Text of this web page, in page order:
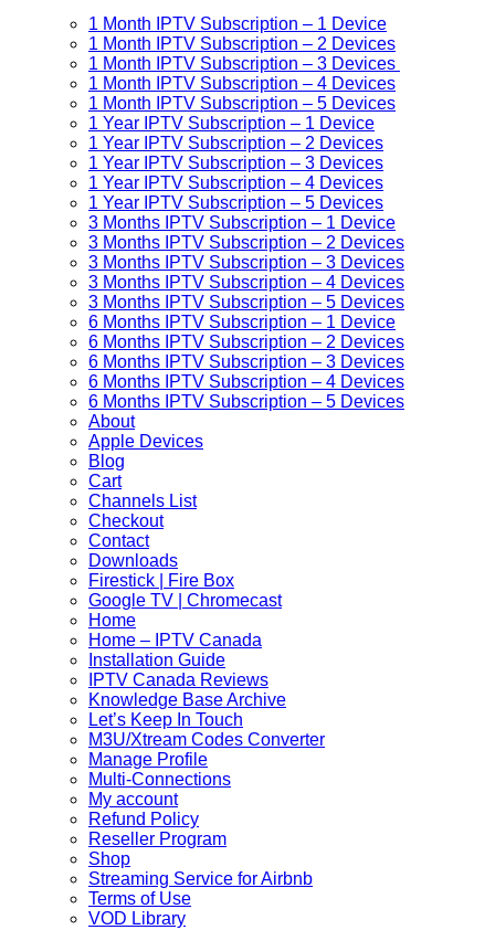
1 Month IPTV Subscription – 1 Device
1 Month IPTV Subscription – 2 Devices
1 Month IPTV Subscription – 3 Devices
1 Month IPTV Subscription – 4 Devices
1 Month IPTV Subscription – 5 Devices
1 Year IPTV Subscription – 1 Device
1 Year IPTV Subscription – 2 Devices
1 Year IPTV Subscription – 3 Devices
1 Year IPTV Subscription – 4 Devices
1 Year IPTV Subscription – 5 Devices
3 Months IPTV Subscription – 1 Device
3 Months IPTV Subscription – 2 Devices
3 Months IPTV Subscription – 3 Devices
3 Months IPTV Subscription – 4 Devices
3 Months IPTV Subscription – 5 Devices
6 Months IPTV Subscription – 1 Device
6 Months IPTV Subscription – 2 Devices
6 Months IPTV Subscription – 3 Devices
6 Months IPTV Subscription – 4 Devices
6 Months IPTV Subscription – 5 Devices
About
Apple Devices
Blog
Cart
Channels List
Checkout
Contact
Downloads
Firestick | Fire Box
Google TV | Chromecast
Home
Home – IPTV Canada
Installation Guide
IPTV Canada Reviews
Knowledge Base Archive
Let’s Keep In Touch
M3U/Xtream Codes Converter
Manage Profile
Multi-Connections
My account
Refund Policy
Reseller Program
Shop
Streaming Service for Airbnb
Terms of Use
VOD Library